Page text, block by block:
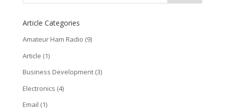
Article Categories
Amateur Ham Radio (9)
Article (1)
Business Development(3)
Electronics (4)
Email (1)